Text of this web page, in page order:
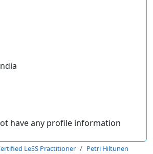
have any profile information
LeSS Practitioner Petri Hiltunen